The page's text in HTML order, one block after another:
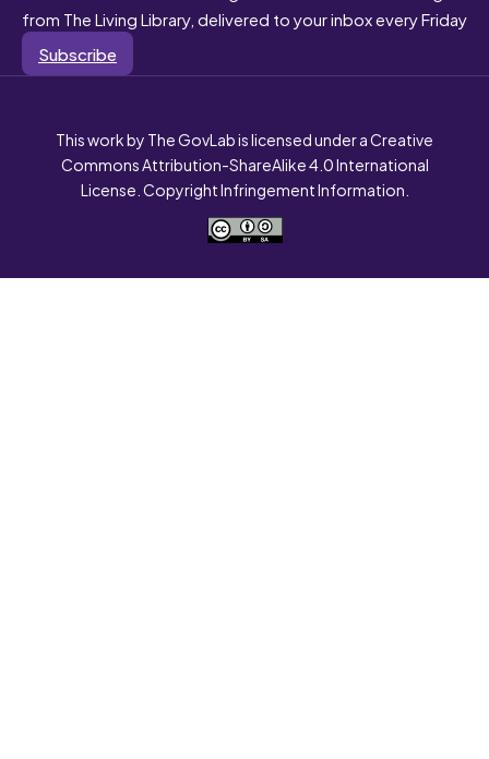
from The Living Library, delivered to your inbox every Friday
Subscribe
This work by The GovLab is licensed under a Creative
Commons Attribution-ShareAlike 4.0 International
License. Copyright Infringement Information.